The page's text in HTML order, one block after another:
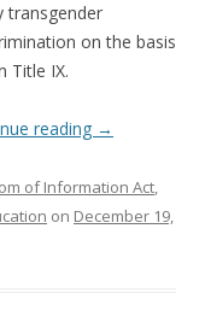
transgender
on the basis
Title IX.
reading →
of Information Act,
on December 19,